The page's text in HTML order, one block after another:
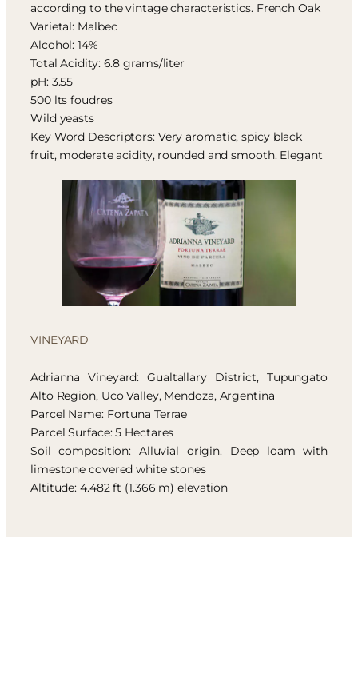
according to the vintage characteristics. French Oak
Varietal: Malbec
Alcohol: 14%
Total Acidity: 6.8 grams/liter
pH: 3.55
500 lts foudres
Wild yeasts
Key Word Descriptors: Very aromatic, spicy black
fruit, moderate acidity, rounded and smooth. Elegant
VINEYARD
Adrianna Vineyard: Gualtallary District, Tupungato
Alto Region, Uco Valley, Mendoza, Argentina
Parcel Name: Fortuna Terrae
Parcel Surface: 5 Hectares
Soil composition: Alluvial origin. Deep loam with
limestone covered white stones
Altitude: 4.482 ft (1.366 m) elevation